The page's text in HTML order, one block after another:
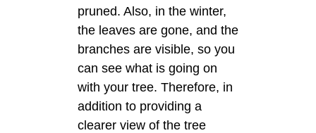
pruned. Also, in the winter,
the leaves are gone, and the
branches are visible, so you
can see what is going on
with your tree. Therefore, in
addition to providing a
clearer view of the tree